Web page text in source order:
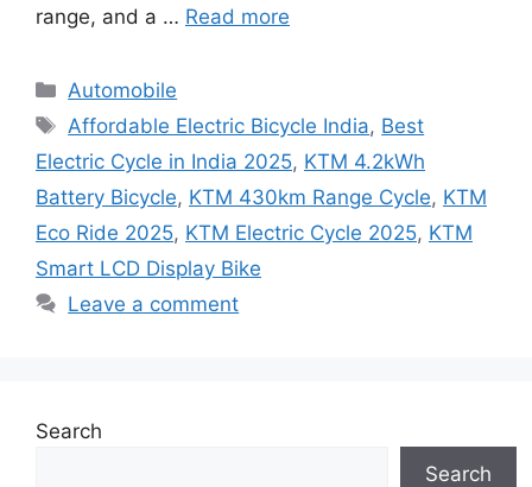
range, and a … Read more
Categories
Automobile
Tags
Affordable Electric Bicycle India, Best
Electric Cycle in India 2025, KTM 4.2kWh
Battery Bicycle, KTM 430km Range Cycle, KTM
Eco Ride 2025, KTM Electric Cycle 2025, KTM
Smart LCD Display Bike
Leave a comment
Search
Search